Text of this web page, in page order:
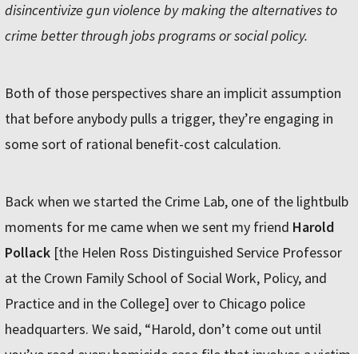
disincentivize gun violence by making the alternatives to
crime better through jobs programs or social policy.
Both of those perspectives share an implicit assumption
that before anybody pulls a trigger, they’re engaging in
some sort of rational benefit-cost calculation.
Back when we started the Crime Lab, one of the lightbulb
moments for me came when we sent my friend Harold
Pollack [the Helen Ross Distinguished Service Professor
at the Crown Family School of Social Work, Policy, and
Practice and in the College] over to Chicago police
headquarters. We said, “Harold, don’t come out until